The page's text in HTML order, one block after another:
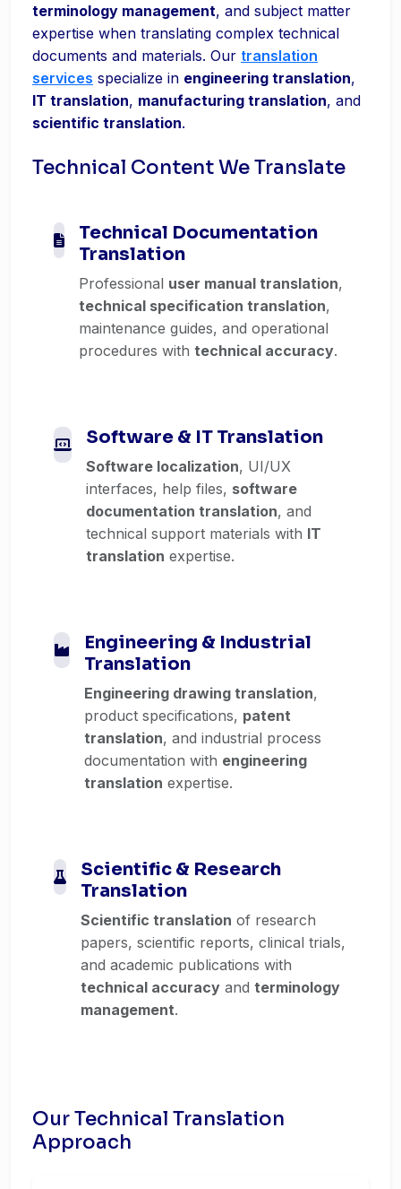
terminology management, and subject matter
expertise when translating complex technical
documents and materials. Our translation
services specialize in engineering translation,
IT translation, manufacturing translation, and
scientific translation.
Technical Content We Translate
Technical Documentation
Translation
Professional user manual translation,
technical specification translation,
maintenance guides, and operational
procedures with technical accuracy.
Software & IT Translation
Software localization, UI/UX
interfaces, help files, software
documentation translation, and
technical support materials with IT
translation expertise.
Engineering & Industrial
Translation
Engineering drawing translation,
product specifications, patent
translation, and industrial process
documentation with engineering
translation expertise.
Scientific & Research
Translation
Scientific translation of research
papers, scientific reports, clinical trials,
and academic publications with
technical accuracy and terminology
management.
Our Technical Translation
Approach